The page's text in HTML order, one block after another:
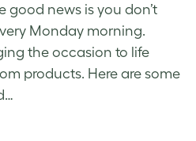
good news is you don’t
Monday morning.
the occasion to life
products. Here are some